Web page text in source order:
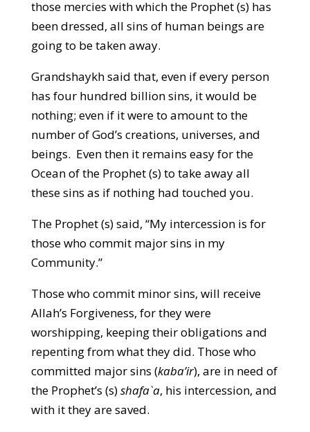
those mercies with which the Prophet (s) has
been dressed, all sins of human beings are
going to be taken away.
Grandshaykh said that, even if every person
has four hundred billion sins, it would be
nothing; even if it were to amount to the
number of God’s creations, universes, and
beings. Even then it remains easy for the
Ocean of the Prophet (s) to take away all
these sins as if nothing had touched you.
The Prophet (s) said, “My intercession is for
those who commit major sins in my
Community.”
Those who commit minor sins, will receive
Allah’s Forgiveness, for they were
worshipping, keeping their obligations and
repenting from what they did. Those who
committed major sins (kaba’ir), are in need of
the Prophet’s (s)shafa`a, his intercession, and
with it they are saved.